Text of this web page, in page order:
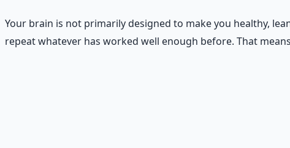
Your brain is not primarily designed to make you healthy,
repeat whatever has worked well enough before. That